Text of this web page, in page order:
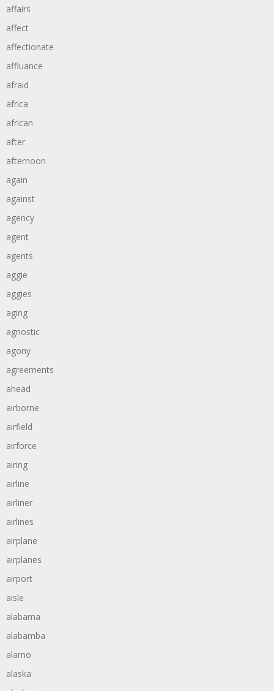
affairs
affect
affectionate
affluance
afraid
africa
african
after
afternoon
again
against
agency
agent
agents
aggie
aggies
aging
agnostic
agony
agreements
ahead
airborne
airfield
airforce
airing
airline
airliner
airlines
airplane
airplanes
airport
aisle
alabama
alabamba
alamo
alaska